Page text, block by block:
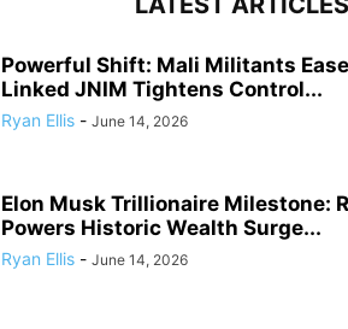
Powerful Shift: Mali Militants
Linked JNIM Tightens Control...
Ryan Ellis - June 14, 2026
Elon Musk Trillionaire Milestone:
Powers Historic Wealth Surge...
Ryan Ellis - June 14, 2026